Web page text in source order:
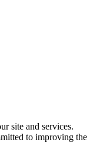
site and services.
to improving the